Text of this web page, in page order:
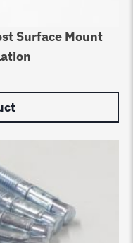
Surface Mount